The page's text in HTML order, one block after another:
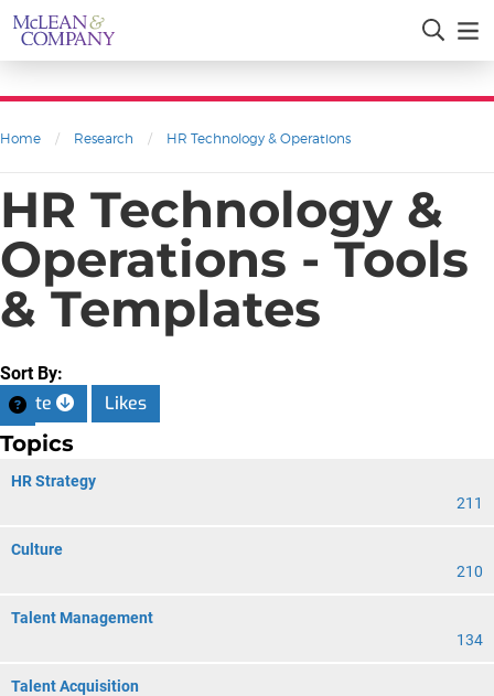
Home / Research / HR Technology & Operations
HR Technology &
Operations - Tools
& Templates
Sort By:
Date Likes
Topics
HR Strategy
211
Culture
210
Talent Management
134
Talent Acquisition